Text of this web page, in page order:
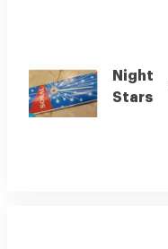
Night
Stars